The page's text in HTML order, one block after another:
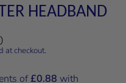
HEADBAND
at checkout.